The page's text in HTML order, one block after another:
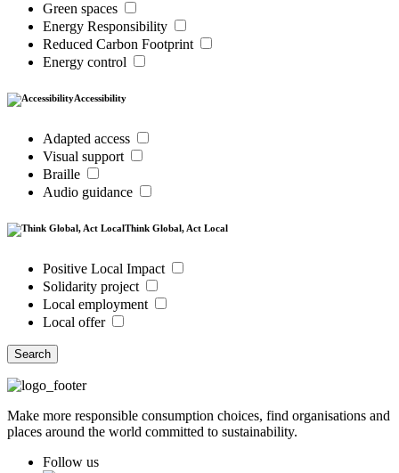
Green spaces
Energy Responsibility
Reduced Carbon Footprint
Energy control
Accessibility
Adapted access
Visual support
Braille
Audio guidance
Think Global, Act Local
Positive Local Impact
Solidarity project
Local employment
Local offer
Search
Make more responsible consumption choices, find organisations and
places around the world committed to sustainability.
Follow us